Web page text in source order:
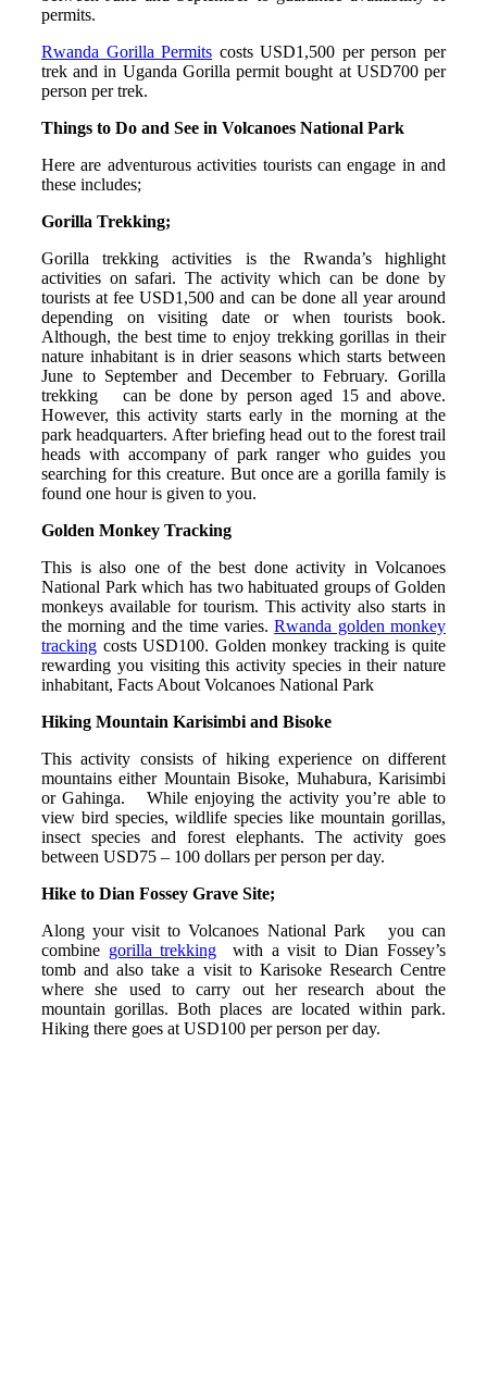
permits.
Rwanda Gorilla Permits costs USD1,500 per person per
trek and in Uganda Gorilla permit bought at USD700 per
person per trek.
Things to Do and See in Volcanoes National Park
Here are adventurous activities tourists can engage in and
these includes;
Gorilla Trekking;
Gorilla trekking activities is the Rwanda’s highlight
activities on safari. The activity which can be done by
tourists at fee USD1,500 and can be done all year around
depending on visiting date or when tourists book.
Although, the best time to enjoy trekking gorillas in their
nature inhabitant is in drier seasons which starts between
June to September and December to February. Gorilla
trekking can be done by person aged 15 and above.
However, this activity starts early in the morning at the
park headquarters. After briefing head out to the forest trail
heads with accompany of park ranger who guides you
searching for this creature. But once are a gorilla family is
found one hour is given to you.
Golden Monkey Tracking
This is also one of the best done activity in Volcanoes
National Park which has two habituated groups of Golden
monkeys available for tourism. This activity also starts in
the morning and the time varies.Rwanda golden monkey
tracking costs USD100. Golden monkey tracking is quite
rewarding you visiting this activity species in their nature
inhabitant, Facts About Volcanoes National Park
Hiking Mountain Karisimbi and Bisoke
This activity consists of hiking experience on different
mountains either Mountain Bisoke, Muhabura, Karisimbi
or Gahinga. While enjoying the activity you’re able to
view bird species, wildlife species like mountain gorillas,
insect species and forest elephants. The activity goes
between USD75 – 100 dollars per person per day.
Hike to Dian Fossey Grave Site;
Along your visit to Volcanoes National Park you can
combine gorilla trekking with a visit to Dian Fossey’s
tomb and also take a visit to Karisoke Research Centre
where she used to carry out her research about the
mountain gorillas. Both places are located within park.
Hiking there goes at USD100 per person per day.